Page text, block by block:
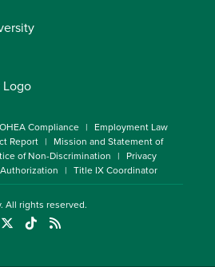
Compliance
Employment Law
Report
Mission and Statement of
of Non-Discrimination
Privacy
Title IX Coordinator
. All rights reserved.